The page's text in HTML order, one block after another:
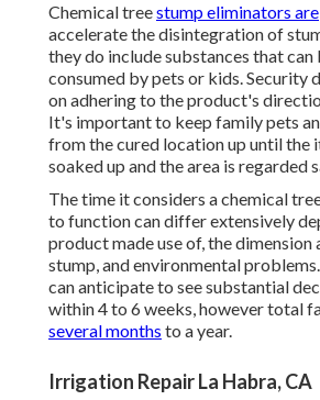
Chemical treestump eliminators are
accelerate the disintegration of
they do include substances that can
consumed by pets or kids. Security
on adhering to the product's
It's important to keep family pets
from the cured location up until the
soaked up and the area is regarded
The time it considers a chemical
to function can differ extensively
product made use of, the dimension
stump, and environmental
can anticipate to see substantial
within 4 to 6 weeks, however total
several months to a year.
Irrigation Repair La Habra, CA